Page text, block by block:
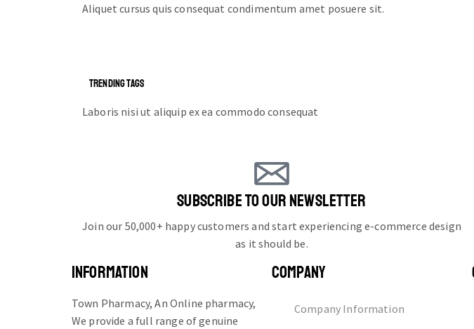
Aliquet cursus quis consequat condimentum amet posuere sit.
TRENDING TAGS
Laboris nisi ut aliquip ex ea commodo consequat
SUBSCRIBE TO OUR NEWSLETTER
Join our 50,000+ happy customers and start experiencing e-commerce design
as it should be.
INFORMATION
Town Pharmacy, An Online pharmacy,
We provide a full range of genuine
COMPANY
Company Information